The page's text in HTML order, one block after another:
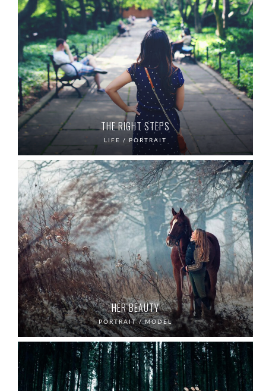
THE RIGHT STEPS
LIFE / PORTRAIT
HER BEAUTY
PORTRAIT / MODEL